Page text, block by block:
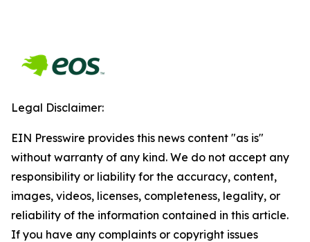
Legal Disclaimer:
EIN Presswire provides this news content "as is"
without warranty of any kind. We do not accept any
responsibility or liability for the accuracy, content,
images, videos, licenses, completeness, legality, or
reliability of the information contained in this article.
If you have any complaints or copyright issues